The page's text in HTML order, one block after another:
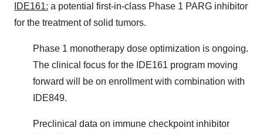
IDE161: a potential first-in-class Phase 1 PARG inhibitor
for the treatment of solid tumors.
Phase 1 monotherapy dose optimization is ongoing.
The clinical focus for the IDE161 program moving
forward will be on enrollment with combination with
IDE849.
Preclinical data on immune checkpoint inhibitor